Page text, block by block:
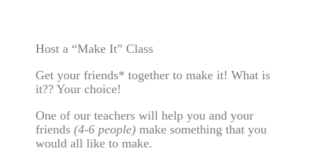
Host a “Make It” Class
Get your friends* together to make it! What is
it?? Your choice!
One of our teachers will help you and your
friends (4-6 people)make something that you
would all like to make.